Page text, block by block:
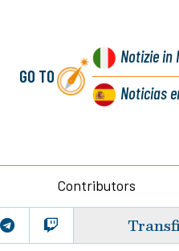
GO TO
Notiziein
Noticias
Contributors